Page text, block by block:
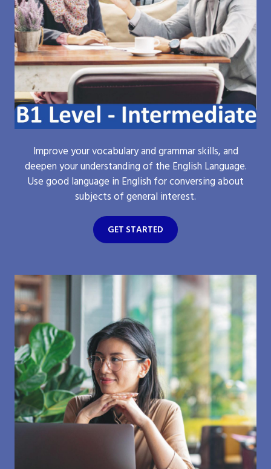
Improve your vocabulary and grammar skills, and
deepen your understanding of the English Language.
Use good language in English for conversing about
subjects of general interest.
GET STARTED